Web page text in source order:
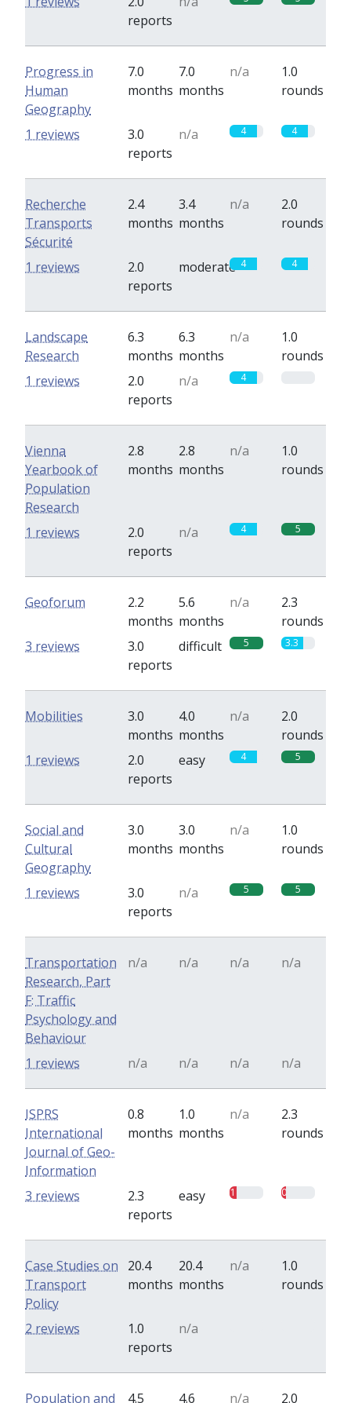
reports
Progress in
Human
Geography
7.0
months
7.0
months
n/a
1.0
rounds
3.0
reports
n/a 4 4
1 reviews
Recherche
Transports
Sécurité
2.4
months
3.4
months
n/a
2.0
rounds
2.0
reports
moderate 4 4
1 reviews
Landscape
Research
6.3
months
6.3
months
n/a
1.0
rounds
2.0
reports
n/a 4
1 reviews
Vienna
Yearbook of
Population
Research
2.8
months
2.8
months
n/a
1.0
rounds
2.0
reports
n/a 4 5
1 reviews
Geoforum
2.2
months
5.6
months
n/a
2.3
rounds
3.0
reports
difficult 5 3.3
3 reviews
Mobilities
3.0
months
4.0
months
n/a
2.0
rounds
2.0
reports
easy 4 5
1 reviews
Social and
Cultural
Geography
3.0
months
3.0
months
n/a
1.0
rounds
3.0
reports
n/a 5 5
1 reviews
Transportation
Research, Part
F: Traffic
Psychology and
Behaviour
n/a n/a n/a n/a
n/a n/a n/a n/a
1 reviews
ISPRS
International
Journal of Geo-
Information
0.8
months
1.0
months
n/a
2.3
rounds
2.3
reports
easy 1 0.7
3 reviews
Case Studies on
Transport
Policy
20.4
months
20.4
months
n/a
1.0
rounds
1.0
reports
n/a
2 reviews
Population and
4.5
4.6
n/a
2.0